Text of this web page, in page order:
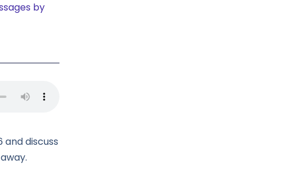
by
and discuss